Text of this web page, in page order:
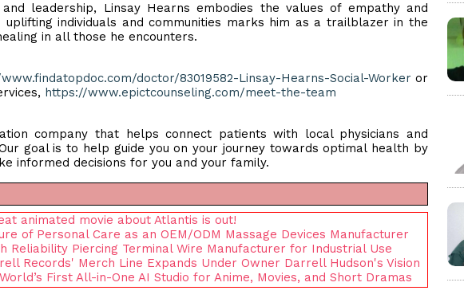
leadership, Linsay Hearns embodies the values of empathy and
individuals and communities marks him as a trailblazer in the
in all those he encounters.
doctor/83019582-Linsay-Hearns-Social-Worker or
https://www.epictcounseling.com/meet-the-team
company that helps connect patients with local physicians and
goal is to help guide you on your journey towards optimal health by
informed decisions for you and your family.
animated movie about Atlantis is out!
of Personal Care as an OEM/ODM Massage Devices Manufacturer
Reliability Piercing Terminal Wire Manufacturer for Industrial Use
Records' Merch Line Expands Under Owner Darrell Hudson's Vision
First All-in-One AI Studio for Anime, Movies, and Short Dramas